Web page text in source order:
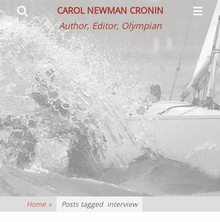
CAROL NEWMAN CRONIN
Author, Editor, Olympian
Menu
Search
Home » Posts tagged interview